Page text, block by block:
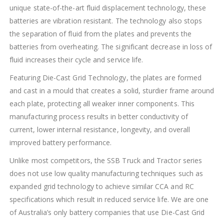
unique state-of-the-art fluid displacement technology, these
batteries are vibration resistant. The technology also stops
the separation of fluid from the plates and prevents the
batteries from overheating. The significant decrease in loss of
fluid increases their cycle and service life.
Featuring Die-Cast Grid Technology, the plates are formed
and cast in a mould that creates a solid, sturdier frame around
each plate, protecting all weaker inner components. This
manufacturing process results in better conductivity of
current, lower internal resistance, longevity, and overall
improved battery performance.
Unlike most competitors, the SSB Truck and Tractor series
does not use low quality manufacturing techniques such as
expanded grid technology to achieve similar CCA and RC
specifications which result in reduced service life. We are one
of Australia’s only battery companies that use Die-Cast Grid